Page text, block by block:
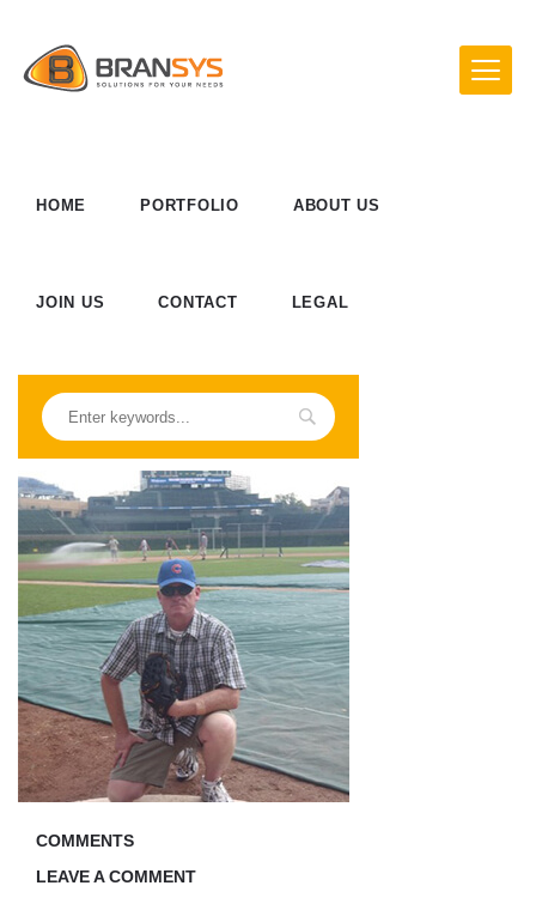
HOME PORTFOLIO ABOUT US
JOIN US CONTACT LEGAL
COMMENTS
LEAVE A COMMENT